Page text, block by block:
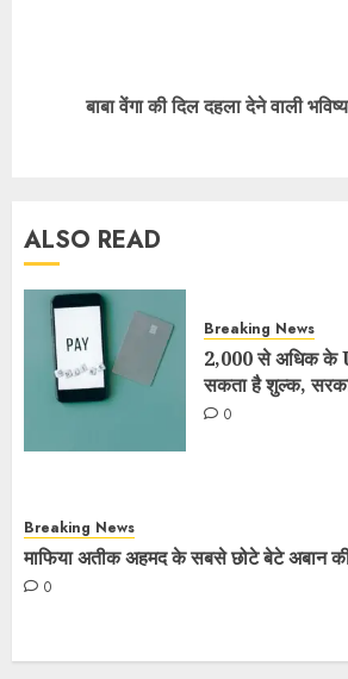
बाबा वेंगा की दिल दहला देने वाली
ALSO READ
Breaking News
2,000 से अधिक के
सकता है शुल्क,
0
Breaking News
माफिया अतीक अहमद के सबसे छोटे बेटे अबान
0